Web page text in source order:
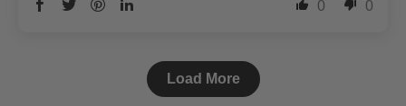
0 0
Load More